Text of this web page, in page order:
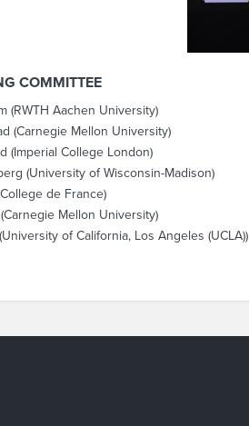
COMMITTEE
(RWTH Aachen University)
(Carnegie Mellon University)
(Imperial College London)
(University of Wisconsin-Madison)
de France)
Mellon University)
of California, Los Angeles (UCLA))